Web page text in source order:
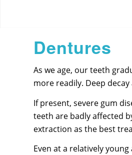
Dentures
As we age, our teeth
more readily. Deep
If present, severe gum
teeth are badly affected
extraction as the best
Even at a relatively